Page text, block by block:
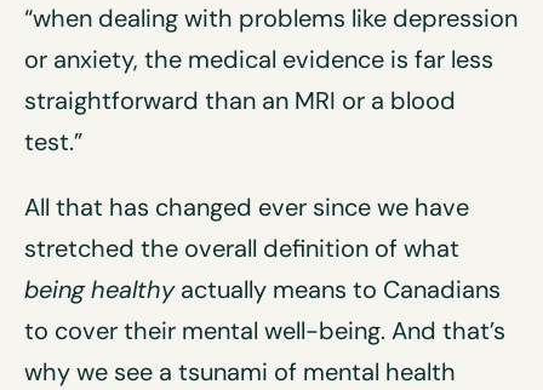
“when dealing with problems like depression
or anxiety, the medical evidence is far less
straightforward than an MRI or a blood
test.”
All that has changed ever since we have
stretched the overall definition of what
beinghealthyactually means to Canadians
to cover their mental well-being. And that’s
why we see a tsunami of mental health